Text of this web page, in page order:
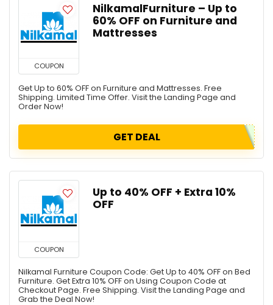
COUPON
NilkamalFurniture – Up to
60% OFF on Furniture and
Mattresses
Get Up to 60% OFF on Furniture and Mattresses. Free
Shipping. Limited Time Offer. Visit the Landing Page and
Order Now!
GET DEAL
COUPON
Up to 40% OFF + Extra 10%
OFF
Nilkamal Furniture Coupon Code: Get Up to 40% OFF on Bed
Furniture. Get Extra 10% OFF on Using Coupon Code at
Checkout Page. Free Shipping. Visit the Landing Page and
Grab the Deal Now!